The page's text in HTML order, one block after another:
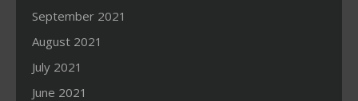
September 2021
August 2021
July 2021
June 2021